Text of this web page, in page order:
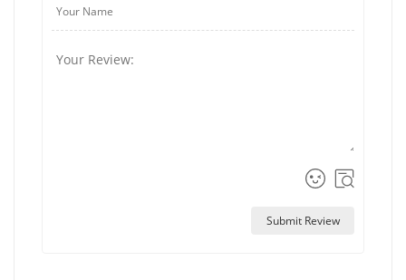
Submit Review